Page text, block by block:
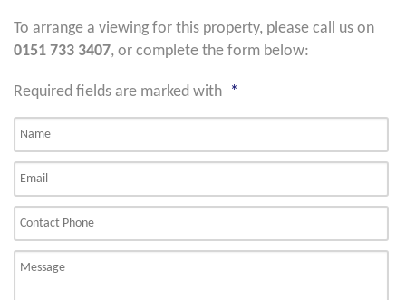
To arrange a viewing for this property, please call us on
0151 733 3407, or complete the form below:
Required fields are marked with *